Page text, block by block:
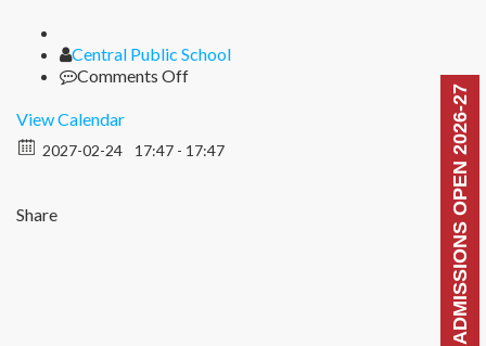
ADMISSIONS OPEN 2026-27
Author
Central Public School
Comments Offon
View Calendar
2027-02-24 17:47 - 17:47
Share